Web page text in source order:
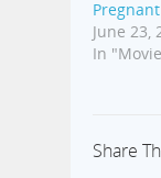
Pregnant
June 23,
In
Share